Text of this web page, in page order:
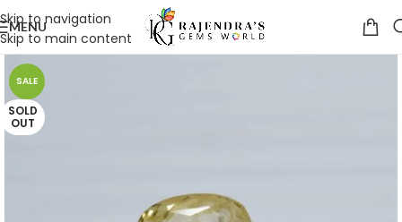
Skip to navigation
Skip to main content
MENU
SALE
SOLD
OUT